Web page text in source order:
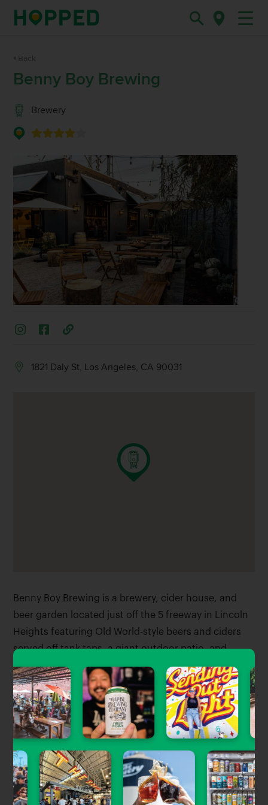
Benny Boy Brewing
Brewery
1821 Daly St, Los Angeles, CA 90031
Benny Boy Brewing is a brewery, cider house, and
beer garden located just off the 5 freeway in Lincoln
Heights featuring Old World-style beers and ciders
served off tank taps, a giant outdoor patio, and
space for nightly food vendors.
Tagged Stories View All
Now Open